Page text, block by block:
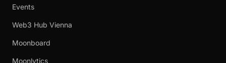
Events
Web3 Hub Vienna
Moonboard
Moonlytics